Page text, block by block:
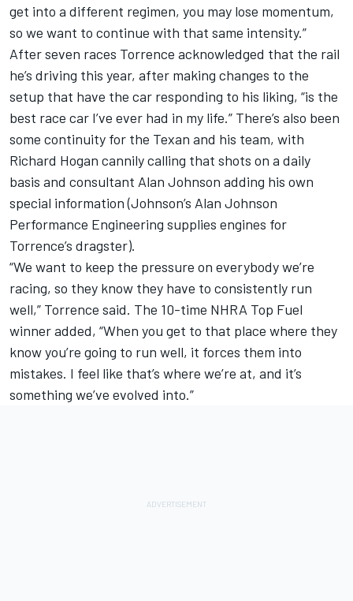
get into a different regimen, you may lose momentum,
so we want to continue with that same intensity.”
After seven races Torrence acknowledged that the rail
he’s driving this year, after making changes to the
setup that have the car responding to his liking, “is the
best race car I’ve ever had in my life.” There’s also been
some continuity for the Texan and his team, with
Richard Hogan cannily calling that shots on a daily
basis and consultant Alan Johnson adding his own
special information (Johnson’s Alan Johnson
Performance Engineering supplies engines for
Torrence’s dragster).
“We want to keep the pressure on everybody we’re
racing, so they know they have to consistently run
well,” Torrence said. The 10-time NHRA Top Fuel
winner added, “When you get to that place where they
know you’re going to run well, it forces them into
mistakes. I feel like that’s where we’re at, and it’s
something we’ve evolved into.”